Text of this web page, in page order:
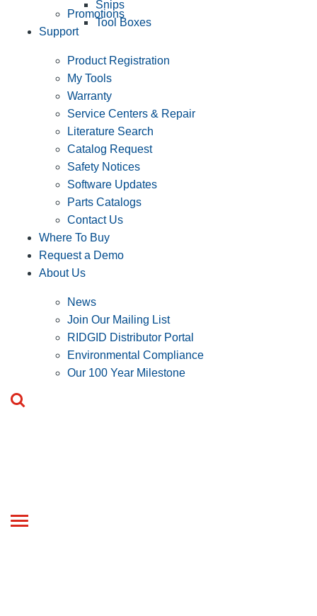
Snips
Tool Boxes
Promotions
Support
Product Registration
My Tools
Warranty
Service Centers & Repair
Literature Search
Catalog Request
Safety Notices
Software Updates
Parts Catalogs
Contact Us
Where To Buy
Request a Demo
About Us
News
Join Our Mailing List
RIDGID Distributor Portal
Environmental Compliance
Our 100 Year Milestone
Toggle